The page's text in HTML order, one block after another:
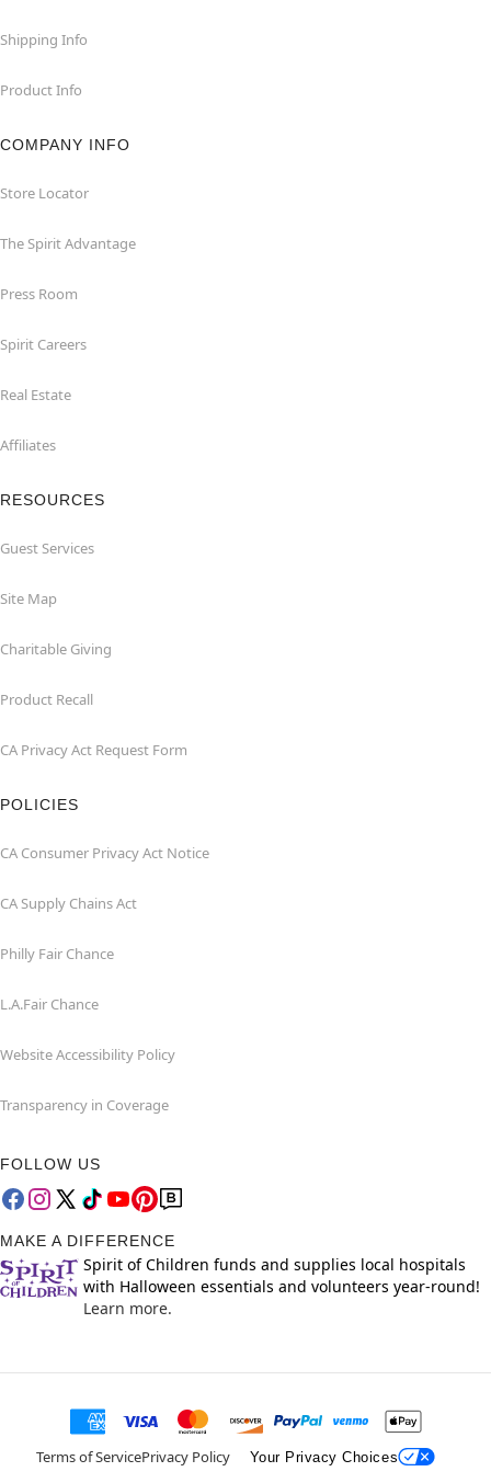
Shipping Info
Product Info
COMPANY INFO
Store Locator
The Spirit Advantage
Press Room
Spirit Careers
Real Estate
Affiliates
RESOURCES
Guest Services
Site Map
Charitable Giving
Product Recall
CA Privacy Act Request Form
POLICIES
CA Consumer Privacy Act Notice
CA Supply Chains Act
Philly Fair Chance
L.A.Fair Chance
Website Accessibility Policy
Transparency in Coverage
FOLLOW US
MAKE A DIFFERENCE
Spirit of Children funds and supplies local hospitals
with Halloween essentials and volunteers year-round!
Learn more.
Terms of ServicePrivacy Policy Your Privacy Choices